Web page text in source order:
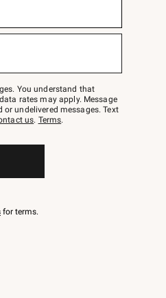
You understand that
rates may apply. Message
undelivered messages. Text
us. Terms.
for terms.